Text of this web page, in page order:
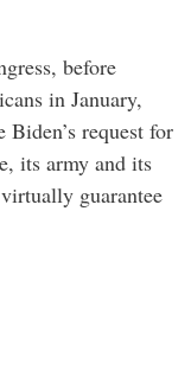
before
in January,
Biden’s request for
its army and its
guarantee